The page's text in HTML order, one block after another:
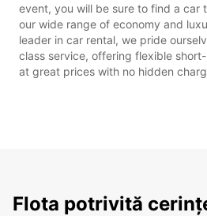
event, you will be sure to find a car
our wide range of economy and
leader in car rental, we pride
class service, offering flexible
at great prices with no hidden
Flota potrivită